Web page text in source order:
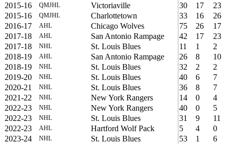
2015-16
QMJHL Victoriaville 30 17
23
2015-16
QMJHL Charlottetown 33 16
26
2016-17
AHL Chicago Wolves 75 26
17
2017-18
AHL San Antonio Rampage 42 17
23
2017-18
NHL St. Louis Blues 11 1
2
2018-19
AHL San Antonio Rampage 26 8
10
2018-19
NHL St. Louis Blues 32 2
2
2019-20
NHL St. Louis Blues 40 6
7
2020-21
NHL St. Louis Blues 36 8
7
2021-22
NHL New York Rangers 14 0
4
2022-23
NHL New York Rangers 40 0
5
2022-23
NHL St. Louis Blues 31 9
11
2022-23
AHL Hartford Wolf Pack 5 4
0
2023-24
NHL St. Louis Blues 53 1
6